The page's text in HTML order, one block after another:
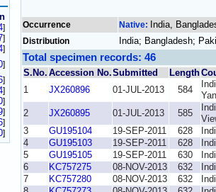
]
]
]
]
]
]
]
]
]
]
Occurrence Native: India,
Distribution India; Bangladesh;
Total specimen records: 46
S.No. Accession No.Submitted Length
1
JX260896 01-JUL-2013 584
2 JX260895 01-JUL-2013 585
3
GU195104 19-SEP-2011 628
4
GU195103 19-SEP-2011 628
5
GU195105 19-SEP-2011 630
6
KC757275 08-NOV-2013 632
7
KC757280 08-NOV-2013 632